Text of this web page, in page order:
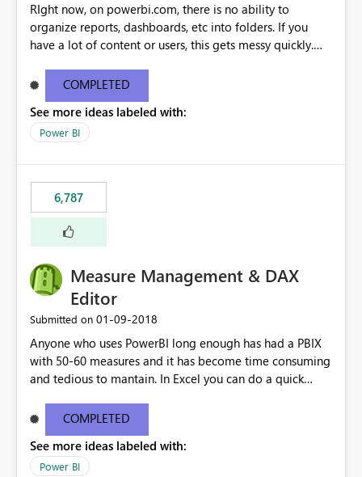
RIght now, on powerbi.com, there is no ability to
organize reports, dashboards, etc into folders. If you
have a lot of content or users, this gets messy quickly.
secure those folders separately)
COMPLETED
See more ideas labeled with:
Power BI
6,787
Measure Management & DAX
Editor
Submitted on ‎01-09-2018
Anyone who uses PowerBI long enough has had a PBIX
with 50-60 measures and it has become time consuming
and tedious to mantain. In Excel you can do a quick
need to select each one individually. An "excel-like"
interface for editing measures would save a lot of time!
This would take PowerBI to the next level regarding
productivity. I've prepared a mockup for this as well as a
COMPLETED
See more ideas labeled with:
Power BI